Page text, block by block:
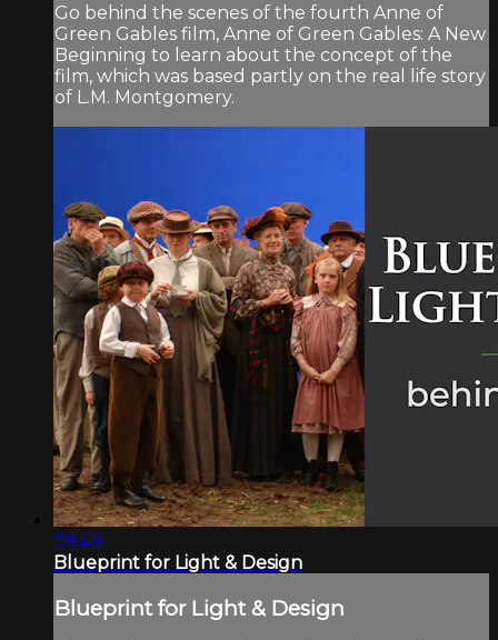
Go behind the scenes of the fourth Anne of
Green Gables film, Anne of Green Gables: A New
Beginning to learn about the concept of the
film, which was based partly on the real life story
of L.M. Montgomery.
09:49
Blueprint for Light & Design
Blueprint for Light & Design